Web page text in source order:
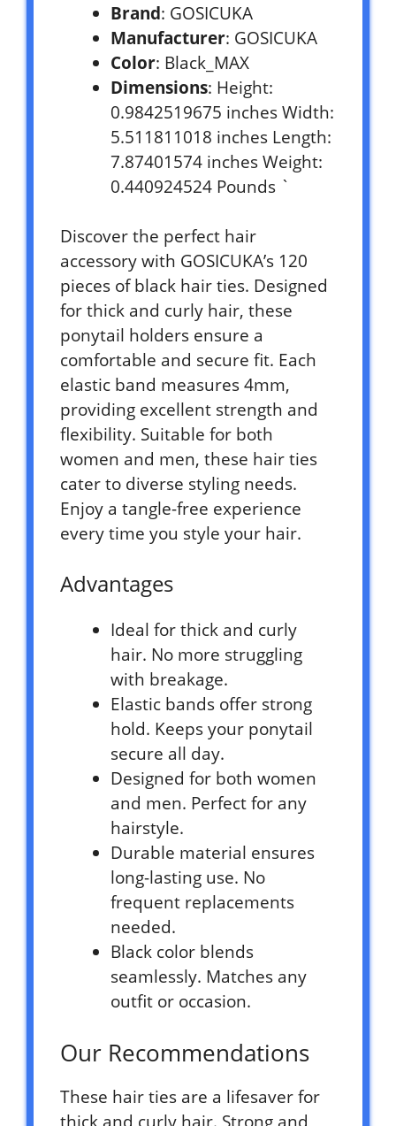
Brand: GOSICUKA
Manufacturer: GOSICUKA
Color: Black_MAX
Dimensions: Height:
0.9842519675 inches Width:
5.511811018 inches Length:
7.87401574 inches Weight:
0.440924524 Pounds `
Discover the perfect hair
accessory with GOSICUKA’s 120
pieces of black hair ties. Designed
for thick and curly hair, these
ponytail holders ensure a
comfortable and secure fit. Each
elastic band measures 4mm,
providing excellent strength and
flexibility. Suitable for both
women and men, these hair ties
cater to diverse styling needs.
Enjoy a tangle-free experience
every time you style your hair.
Advantages
Ideal for thick and curly
hair. No more struggling
with breakage.
Elastic bands offer strong
hold. Keeps your ponytail
secure all day.
Designed for both women
and men. Perfect for any
hairstyle.
Durable material ensures
long-lasting use. No
frequent replacements
needed.
Black color blends
seamlessly. Matches any
outfit or occasion.
Our Recommendations
These hair ties are a lifesaver for
thick and curly hair. Strong and